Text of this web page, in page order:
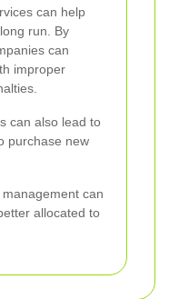
can help
run. By
can
improper
can also lead to
purchase new
can
allocated to